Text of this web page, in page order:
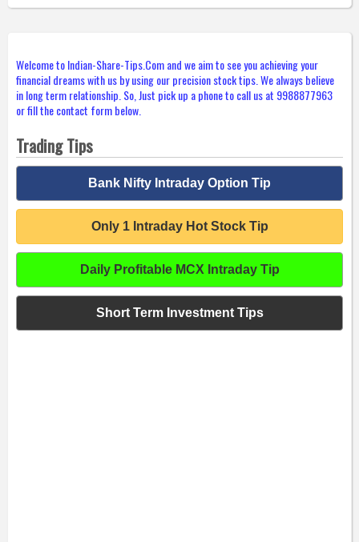
Welcome to Indian-Share-Tips.Com and we aim to see you achieving your
financial dreams with us by using our precision stock tips. We always believe
in long term relationship. So, Just pick up a phone to call us at 9988877963
or fill the contact form below.
Trading Tips
Bank Nifty Intraday Option Tip
Only 1 Intraday Hot Stock Tip
Daily Profitable MCX Intraday Tip
Short Term Investment Tips